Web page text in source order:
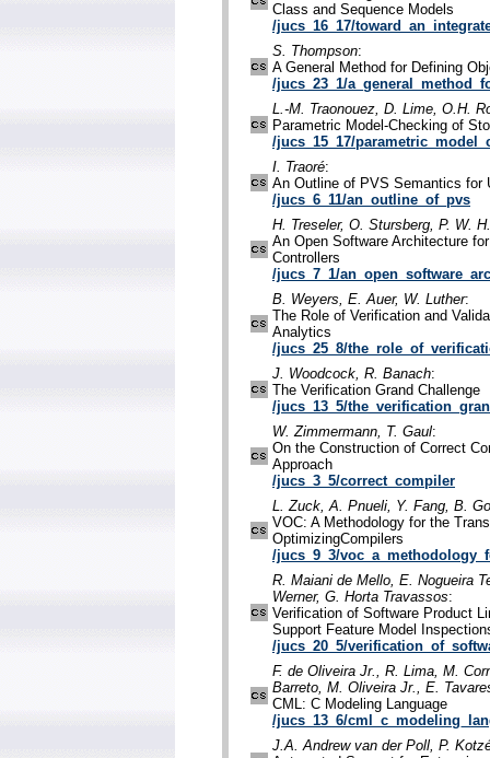
Class and Sequence Models
/jucs_16_17/
S. Thompson:
A General Method for Defining
/jucs_23_1/
L.-M. Traonouez, D. Lime, O.H.
Parametric Model-Checking of
/jucs_15_17/
I. Traoré:
An Outline of PVS Semantics for
/jucs_6_11/an_outline_of_pvs
H. Treseler, O. Stursberg, P. W.
An Open Software Architecture
Controllers
/jucs_7_1/
B. Weyers, E. Auer, W. Luther:
The Role of Verification and
Analytics
/jucs_25_8/
J. Woodcock, R. Banach:
The Verification Grand Challenge
/jucs_13_5/
W. Zimmermann, T. Gaul:
On the Construction of Correct
Approach
/jucs_3_5/correct_compiler
L. Zuck, A. Pnueli, Y. Fang, B.
VOC: A Methodology for the
OptimizingCompilers
/jucs_9_3/
R. Maiani de Mello, E. Nogueira
Werner, G. Horta Travassos:
Verification of Software Product
Support Feature Model
/jucs_20_5/
F. de Oliveira Jr., R. Lima, M.
Barreto, M. Oliveira Jr., E.
CML: C Modeling Language
/jucs_13_6/
J.A. Andrew van der Poll, P.